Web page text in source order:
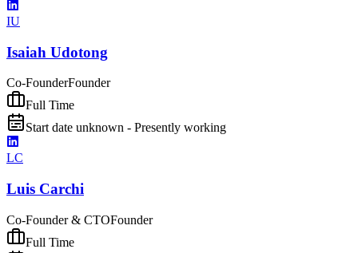
IU
Isaiah Udotong
Co-FounderFounder
Full Time
Start date unknown - Presently working
LC
Luis Carchi
Co-Founder & CTOFounder
Full Time